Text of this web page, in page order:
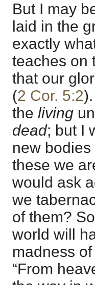
But I may
laid in the
exactly
teaches on
that our
(2 Cor. 5:2
the living
dead; but I
new
these we
would ask
we
of them?
world will
madness
“From